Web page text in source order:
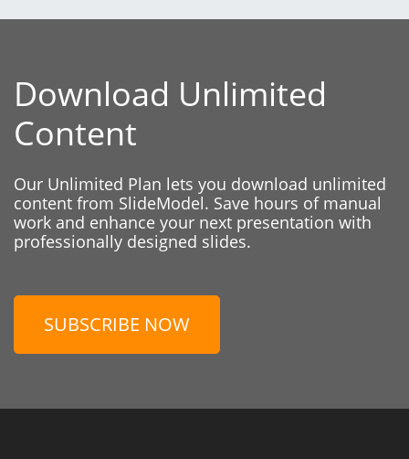
Download Unlimited
Content
Our Unlimited Plan lets you download unlimited
content from SlideModel. Save hours of manual
work and enhance your next presentation with
professionally designed slides.
SUBSCRIBE NOW